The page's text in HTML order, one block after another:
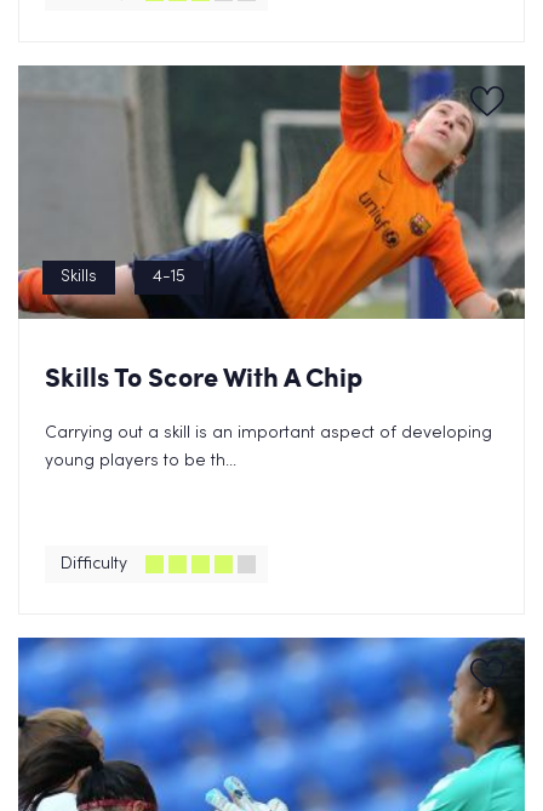
Skills 4-15
Skills To Score With A Chip
Carrying out a skill is an important aspect of developing
young players to be th...
Difficulty